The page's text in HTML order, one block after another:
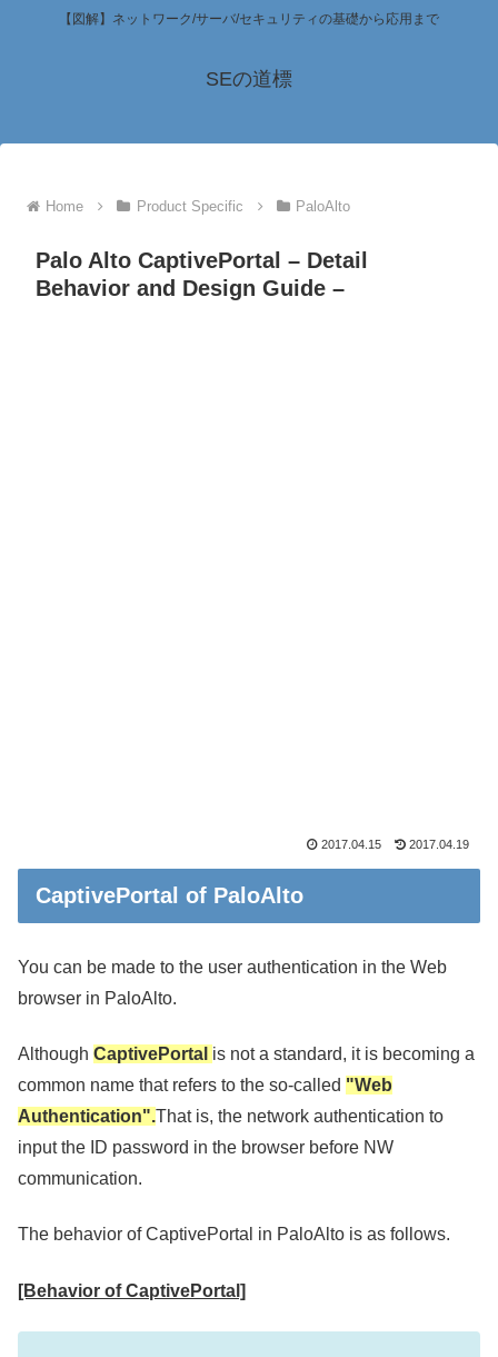
【図解】ネットワーク/サーバ/セキュリティの基礎から応用まで
SEの道標
Home Product Specific PaloAlto
Palo Alto CaptivePortal – Detail
Behavior and Design Guide –
2017.04.15 2017.04.19
CaptivePortal of PaloAlto
You can be made to the user authentication in the Web
browser in PaloAlto.
Although CaptivePortal is not a standard, it is becoming a
common name that refers to the so-called "Web
Authentication".That is, the network authentication to
input the ID password in the browser before NW
communication.
The behavior of CaptivePortal in PaloAlto is as follows.
[Behavior of CaptivePortal]